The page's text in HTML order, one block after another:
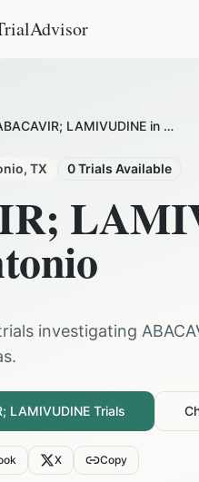
ABACAVIR; LAMIVUDINE in San Antonio
, TX 0Trials Available
investigating
.
LAMIVUDINE Trials
X Copy